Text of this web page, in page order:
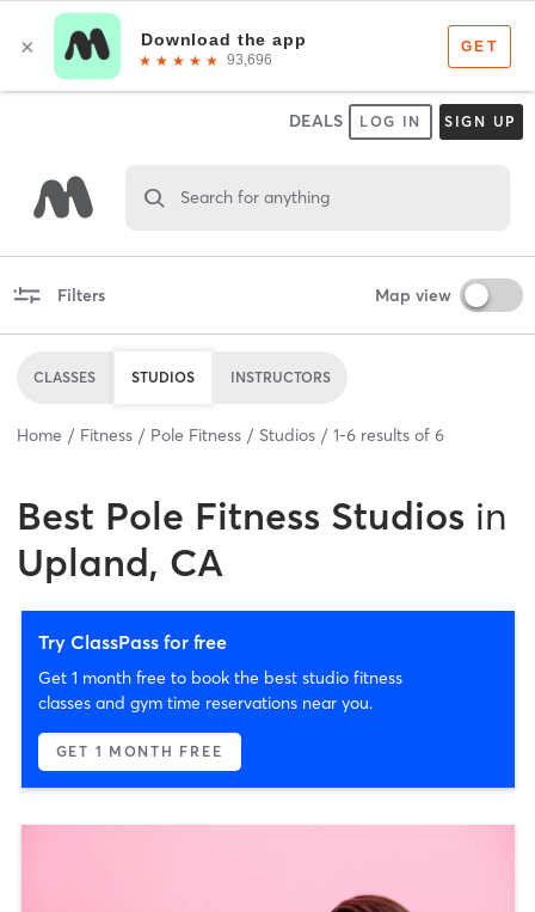
DEALS LOG IN SIGN UP
Search for anything
Filters Map view
CLASSES STUDIOS INSTRUCTORS
Home Fitness Pole Fitness Studios 1-6 results of 6
Best Pole Fitness Studios in
Upland, CA
Try ClassPass for free
Get 1 month free to book the best studio fitness
classes and gym time reservations near you.
GET 1 MONTH FREE